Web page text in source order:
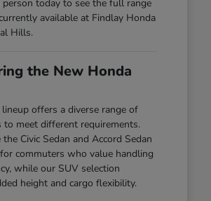
today to see the full range
available at Findlay Honda
Hills.
the New Honda
offers a diverse range of
to meet different requirements.
the Civic Sedan and Accord Sedan
commuters who value handling
while our SUV selection
height and cargo flexibility.